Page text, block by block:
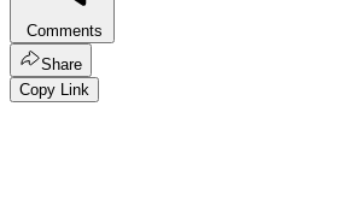
Comments
Share
Copy Link